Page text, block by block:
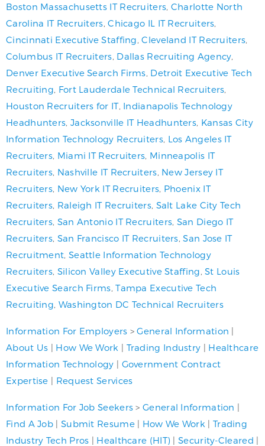
Boston Massachusetts IT Recruiters Charlotte North
Carolina IT Recruiters ,Chicago IL IT Recruiters
Cincinnati Executive Staffing ,Cleveland IT Recruiters
Columbus IT Recruiters Dallas Recruiting Agency
Denver Executive Search Firms Detroit Executive Tech
Recruiting Fort Lauderdale Technical Recruiters
Houston Recruiters for IT, Indianapolis Technology
Headhunters Jacksonville IT Headhunters Kansas City
Information Technology Recruiters, Los Angeles IT
Recruiters Miami IT Recruiters Minneapolis IT
Recruiters Nashville IT Recruiters New Jersey IT
Recruiters New York IT Recruiters Phoenix IT
Recruiters Raleigh IT Recruiters, Salt Lake City Tech
Recruiters San Antonio IT Recruiters San Diego IT
Recruiters San Francisco IT Recruiters ,San Jose IT
Recruitment Seattle Information Technology
Recruiters Silicon Valley Executive Staffing ,St Louis
Executive Search Firms ,Tampa Executive Tech
Recruiting Washington DC Technical Recruiters
Information For Employers >General Information |
About Us | How We Work | Trading Industry | Healthcare
Information Technology | Government Contract
Expertise | Request Services
Information For Job Seekers >General Information |
Find A Job | Submit Resume| How We Work | Trading
Industry Tech Pros | Healthcare (HIT) |Security-Cleared |